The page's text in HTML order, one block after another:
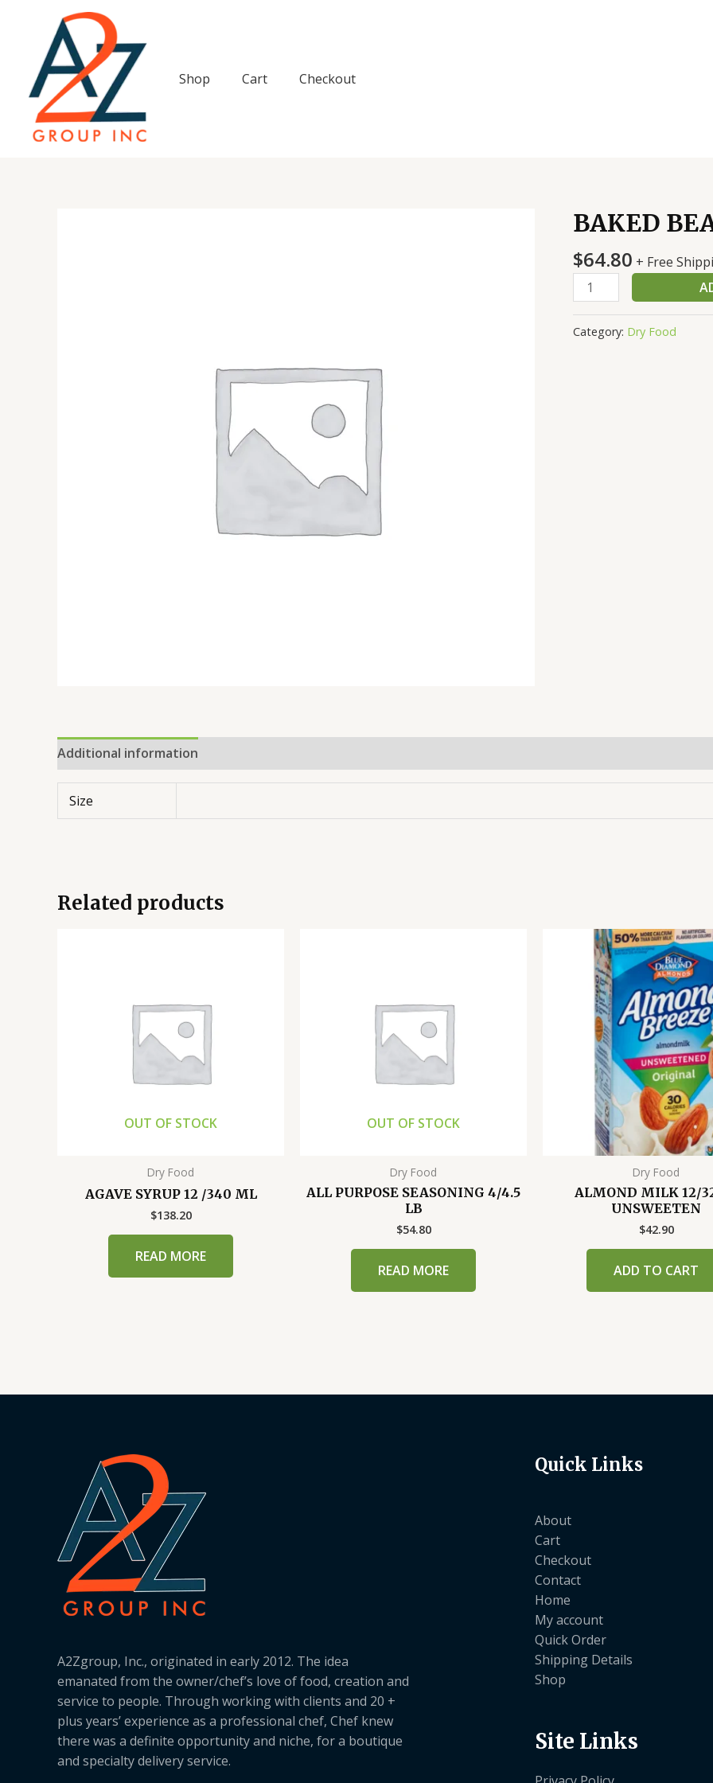
Shop
Cart Checkout
BAKED
$64.80 + Free
BAKED
BEANS
6/10#-
BUSH'S
quantity
Category: Dry Food
Additional information
Size
Related products
OUT OF STOCK
Dry Food
AGAVE SYRUP 12 /340 ML
$138.20
READ MORE
OUT OF STOCK
Dry Food
ALL PURPOSE SEASONING 4/4.5
LB
$54.80
READ MORE
Dry Food
ALMOND MILK 12/
UNSWEETEN
$42.90
ADD TO CART
A2Zgroup, Inc., originated in early 2012. The idea
emanated from the owner/chef’s love of food, creation and
service to people. Through working with clients and 20 +
plus years’ experience as a professional chef, Chef knew
there was a definite opportunity and niche, for a boutique
and specialty delivery service.
Quick Links
About
Cart
Checkout
Contact
Home
My account
Quick Order
Shipping Details
Shop
Site Links